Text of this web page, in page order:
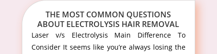
THE MOST COMMON QUESTIONS
ABOUT ELECTROLYSIS HAIR REMOVAL
Laser v/s Electrolysis Main Difference To
Consider It seems like you’re always losing the